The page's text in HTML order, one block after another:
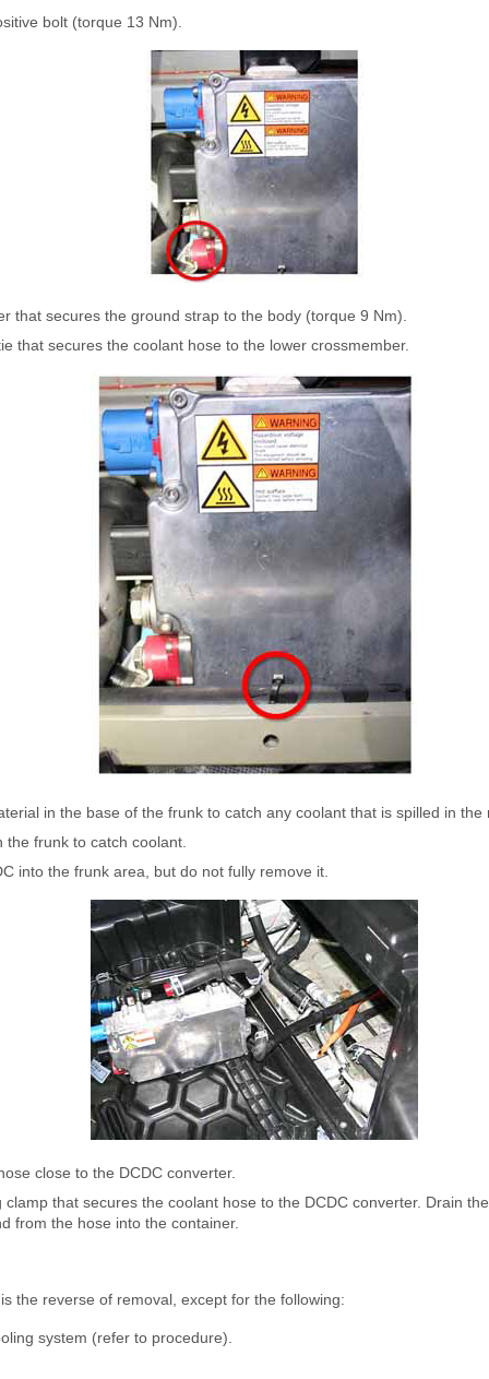
bolt (torque 13 Nm).
that secures the ground strap to the body (torque 9 Nm).
that secures the coolant hose to the lower crossmember.
in the base of the frunk to catch any coolant that is spilled in the
the frunk to catch coolant.
into the frunk area, but do not fully remove it.
close to the DCDC converter.
clamp that secures the coolant hose to the DCDC converter. Drain
from the hose into the container.
the reverse of removal, except for the following:
system (refer to procedure).